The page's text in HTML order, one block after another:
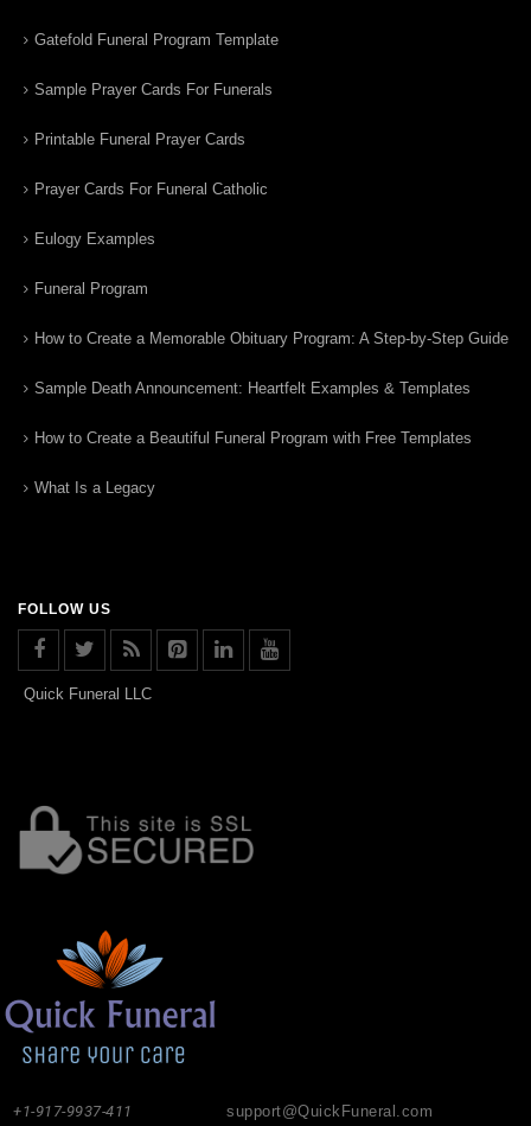
Gatefold Funeral Program Template
Sample Prayer Cards For Funerals
Printable Funeral Prayer Cards
Prayer Cards For Funeral Catholic
Eulogy Examples
Funeral Program
How to Create a Memorable Obituary Program: A Step-by-Step Guide
Sample Death Announcement: Heartfelt Examples & Templates
How to Create a Beautiful Funeral Program with Free Templates
What Is a Legacy
FOLLOW US
Quick Funeral LLC
support@QuickFuneral.com
+1-917-9937-411